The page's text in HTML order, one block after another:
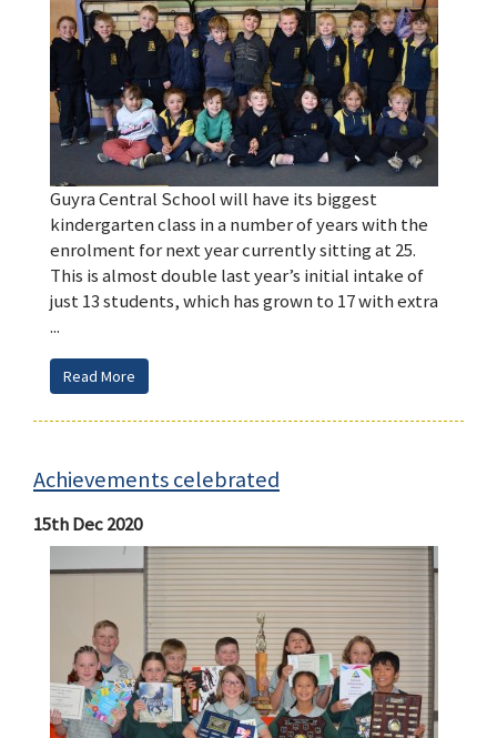
Guyra Central School will have its biggest
kindergarten class in a number of years with the
enrolment for next year currently sitting at 25.
This is almost double last year’s initial intake of
just 13 students, which has grown to 17 with extra
...
Read More
Achievements celebrated
15th Dec 2020